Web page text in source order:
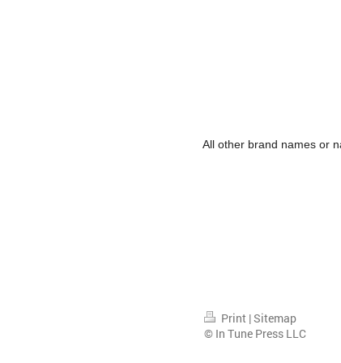
All other brand names or
Print |Sitemap
© In Tune Press LLC